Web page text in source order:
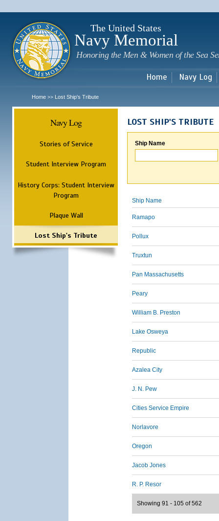
The United States
Navy Memorial
Honoring the Men & Women of the Sea
Home Navy Log
Home >> Lost Ship's Tribute
Navy Log
Stories of Service
Student Interview Program
History Corps: Student Interview
Program
Plaque Wall
Lost Ship's Tribute
LOST SHIP'S TRIBUTE
Ship Name
Ship Name
Ramapo
Pollux
Truxtun
Pan Massachusetts
Peary
William B. Preston
Lake Osweya
Republic
Azalea City
J. N. Pew
Cities Service Empire
Norlavore
Oregon
Jacob Jones
R. P. Resor
Showing 91 - 105 of 562